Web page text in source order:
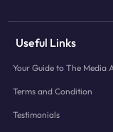
Useful Links
Your Guide to The Media
Terms and Condition
Testimonials